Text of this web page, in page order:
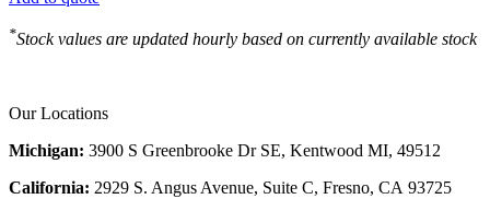
*Stock values are updated hourly based on currently available stock
Our Locations
Michigan: 3900 S Greenbrooke Dr SE, Kentwood MI, 49512
California: 2929 S. Angus Avenue, Suite C, Fresno, CA 93725